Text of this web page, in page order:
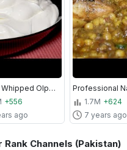
How to Whipped Olper's Cream by Kitchen With Amna
+556
ago
1.7M +624
7 years ago
Rank Channels (Pakistan)